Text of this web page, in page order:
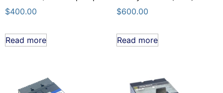
$400.00
Read more
$600.00
Read more